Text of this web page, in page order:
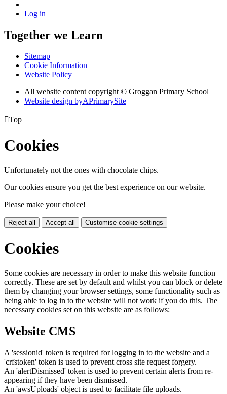
Log in
Together we Learn
Sitemap
Cookie Information
Website Policy
All website content copyright © Groggan Primary School
Website design byAPrimarySite
Top
Cookies
Unfortunately not the ones with chocolate chips.
Our cookies ensure you get the best experience on our website.
Please make your choice!
Reject all Accept all Customise cookie settings
Cookies
Some cookies are necessary in order to make this website function
correctly. These are set by default and whilst you can block or delete
them by changing your browser settings, some functionality such as
being able to log in to the website will not work if you do this. The
necessary cookies set on this website are as follows:
Website CMS
A 'sessionid' token is required for logging in to the website and a
'crfstoken' token is used to prevent cross site request forgery.
An 'alertDismissed' token is used to prevent certain alerts from re-
appearing if they have been dismissed.
An 'awsUploads' object is used to facilitate file uploads.